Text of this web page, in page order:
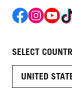
SELECT
UNITED